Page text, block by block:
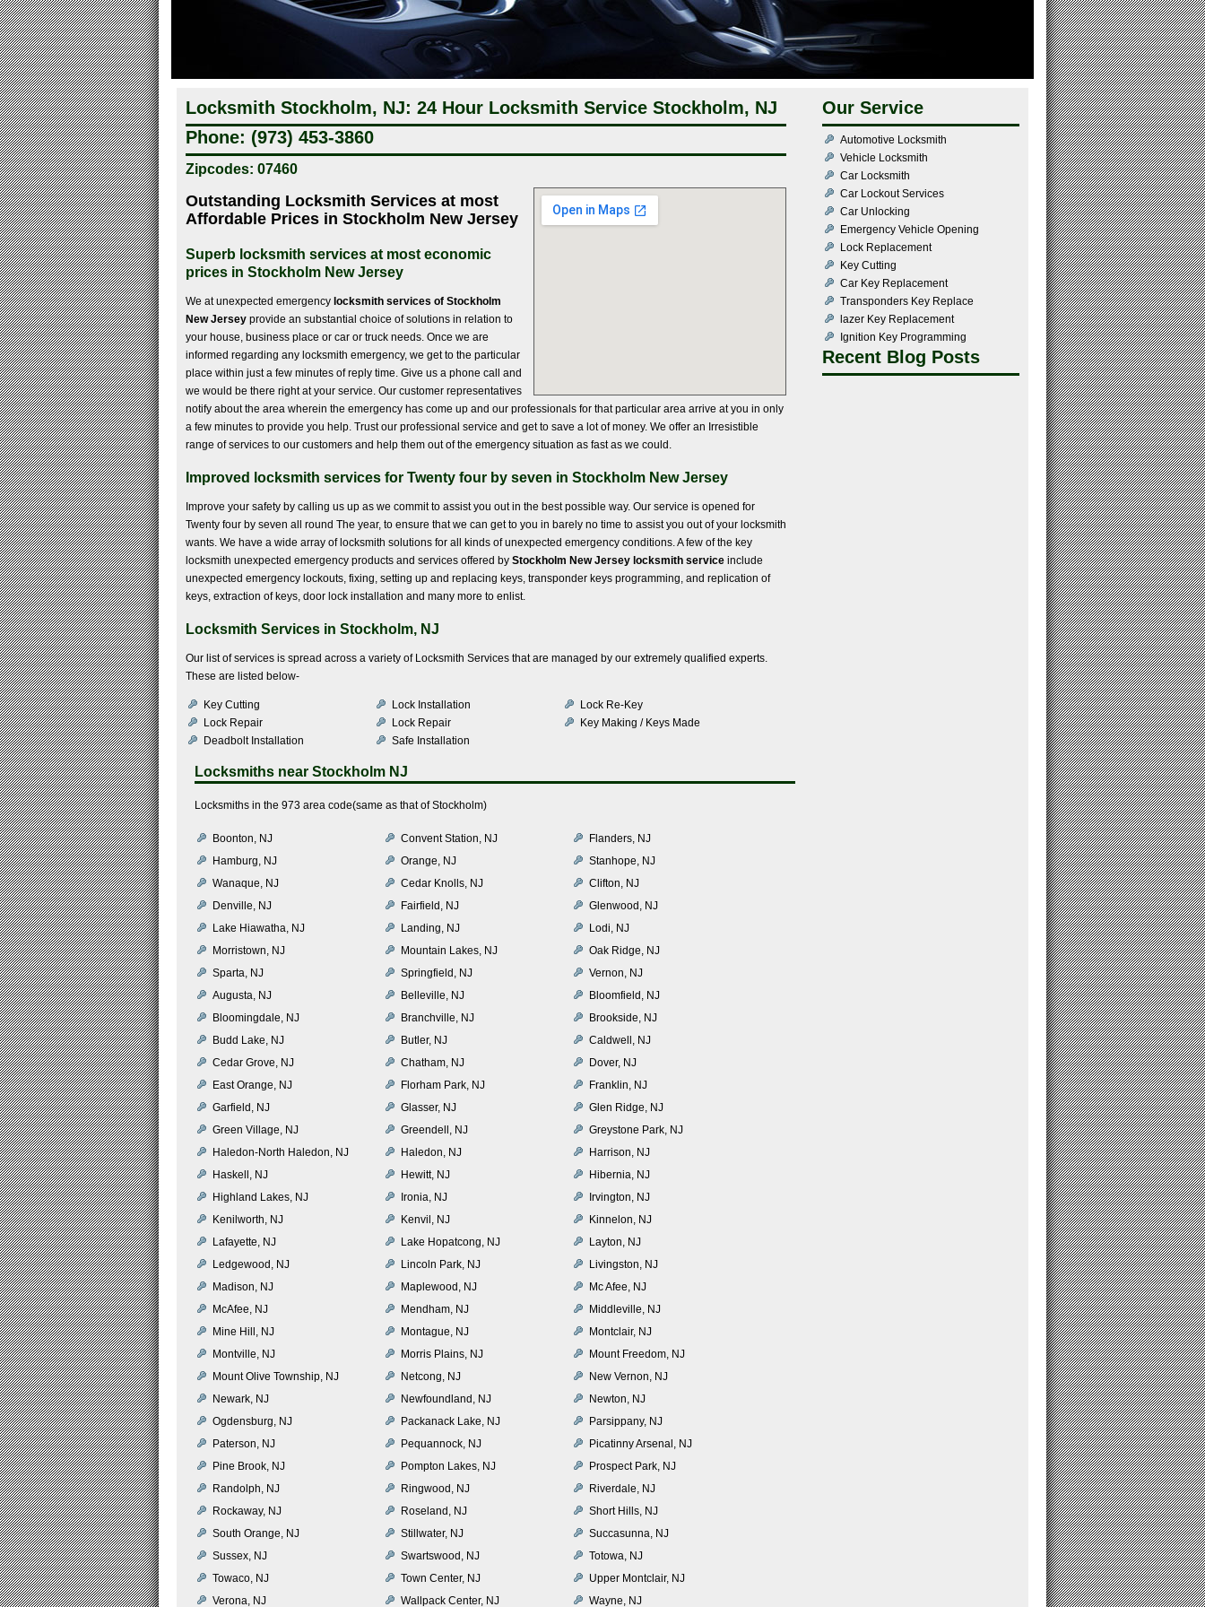
Locksmith Stockholm, NJ: 24 Hour Locksmith Service Stockholm, NJ
Phone: (973) 453-3860
Zipcodes: 07460
Outstanding Locksmith Services at most
Affordable Prices in Stockholm New Jersey
Superb locksmith services at most economic
prices in Stockholm New Jersey
We at unexpected emergency locksmith services of Stockholm
New Jersey provide an substantial choice of solutions in relation to
your house, business place or car or truck needs. Once we are
informed regarding any locksmith emergency, we get to the particular
place within just a few minutes of reply time. Give us a phone call and
we would be there right at your service. Our customer representatives
notify about the area wherein the emergency has come up and our professionals for that particular area arrive at you in only
a few minutes to provide you help. Trust our professional service and get to save a lot of money. We offer an Irresistible
range of services to our customers and help them out of the emergency situation as fast as we could.
Improved locksmith services for Twenty four by seven in Stockholm New Jersey
Improve your safety by calling us up as we commit to assist you out in the best possible way. Our service is opened for
Twenty four by seven all round The year, to ensure that we can get to you in barely no time to assist you out of your locksmith
wants. We have a wide array of locksmith solutions for all kinds of unexpected emergency conditions. A few of the key
locksmith unexpected emergency products and services offered by Stockholm New Jersey locksmith service include
unexpected emergency lockouts, fixing, setting up and replacing keys, transponder keys programming, and replication of
keys, extraction of keys, door lock installation and many more to enlist.
Locksmith Services in Stockholm, NJ
Our list of services is spread across a variety of Locksmith Services that are managed by our extremely qualified experts.
These are listed below-
Key Cutting Lock Installation
Lock Re-Key
Lock Repair
Lock Repair
Key Making / Keys Made
Deadbolt Installation
Safe Installation
Locksmiths near Stockholm NJ
Locksmiths in the 973 area code(same as that of Stockholm)
Boonton, NJ Convent Station, NJ
Flanders, NJ
Hamburg, NJ
Orange, NJ
Stanhope, NJ
Wanaque, NJ
Cedar Knolls, NJ
Clifton, NJ
Denville, NJ
Fairfield, NJ
Glenwood, NJ
Lake Hiawatha, NJ
Landing, NJ
Lodi, NJ
Morristown, NJ
Mountain Lakes, NJ
Oak Ridge, NJ
Sparta, NJ
Springfield, NJ
Vernon, NJ
Augusta, NJ
Belleville, NJ
Bloomfield, NJ
Bloomingdale, NJ
Branchville, NJ
Brookside, NJ
Budd Lake, NJ
Butler, NJ
Caldwell, NJ
Cedar Grove, NJ
Chatham, NJ
Dover, NJ
East Orange, NJ
Florham Park, NJ
Franklin, NJ
Garfield, NJ
Glasser, NJ
Glen Ridge, NJ
Green Village, NJ
Greendell, NJ
Greystone Park, NJ
Haledon-North Haledon, NJ
Haledon, NJ
Harrison, NJ
Haskell, NJ
Hewitt, NJ
Hibernia, NJ
Highland Lakes, NJ
Ironia, NJ
Irvington, NJ
Kenilworth, NJ
Kenvil, NJ
Kinnelon, NJ
Lafayette, NJ
Lake Hopatcong, NJ
Layton, NJ
Ledgewood, NJ
Lincoln Park, NJ
Livingston, NJ
Madison, NJ
Maplewood, NJ
Mc Afee, NJ
McAfee, NJ
Mendham, NJ
Middleville, NJ
Mine Hill, NJ
Montague, NJ
Montclair, NJ
Montville, NJ
Morris Plains, NJ
Mount Freedom, NJ
Mount Olive Township, NJ
Netcong, NJ
New Vernon, NJ
Newark, NJ
Newfoundland, NJ
Newton, NJ
Ogdensburg, NJ
Packanack Lake, NJ
Parsippany, NJ
Paterson, NJ
Pequannock, NJ
Picatinny Arsenal, NJ
Pine Brook, NJ
Pompton Lakes, NJ
Prospect Park, NJ
Randolph, NJ
Ringwood, NJ
Riverdale, NJ
Rockaway, NJ
Roseland, NJ
Short Hills, NJ
South Orange, NJ
Stillwater, NJ
Succasunna, NJ
Sussex, NJ
Swartswood, NJ
Totowa, NJ
Towaco, NJ
Town Center, NJ
Upper Montclair, NJ
Verona, NJ
Wallpack Center, NJ Wayne, NJ
Our Service
Automotive Locksmith
Vehicle Locksmith
Car Locksmith
Car Lockout Services
Car Unlocking
Emergency Vehicle Opening
Lock Replacement
Key Cutting
Car Key Replacement
Transponders Key Replace
lazer Key Replacement
Ignition Key Programming
Recent Blog Posts